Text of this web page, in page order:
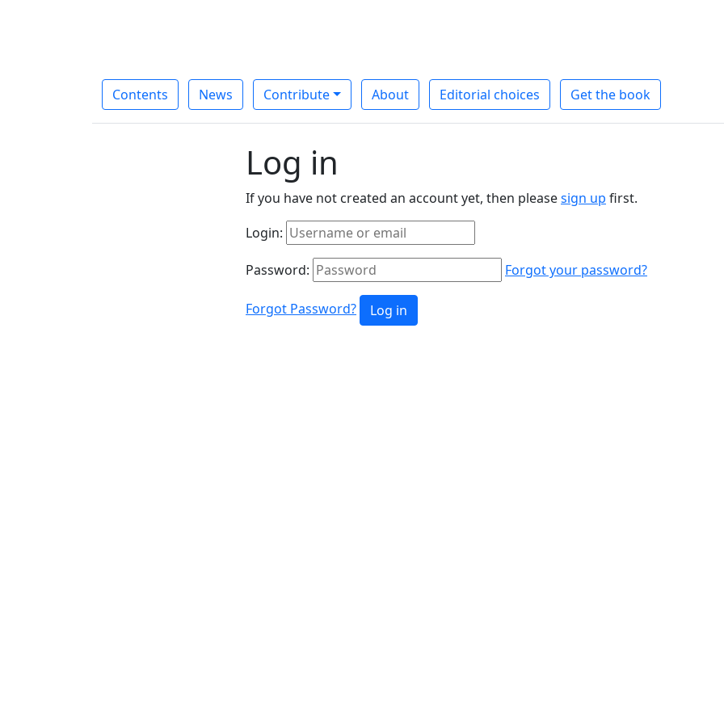
Contents News Contribute About Editorial choices Get the book
Log in
If you have not created an account yet, then pleasesign up first.
Login:
Password: Forgot your password?
Forgot Password? Log in